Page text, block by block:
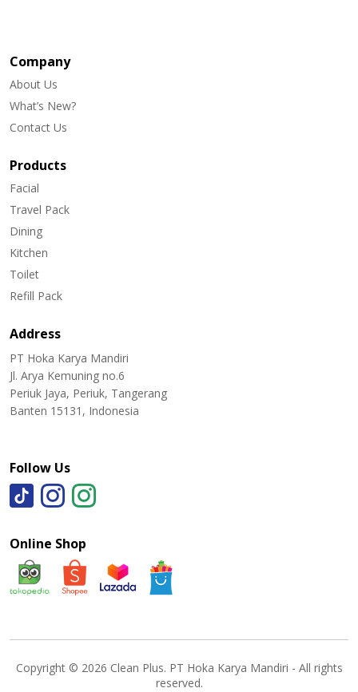
Company
About Us
What’s New?
Contact Us
Products
Facial
Travel Pack
Dining
Kitchen
Toilet
Refill Pack
Address
PT Hoka Karya Mandiri
Jl. Arya Kemuning no.6
Periuk Jaya, Periuk, Tangerang
Banten 15131, Indonesia
Follow Us
Online Shop
Copyright © 2026 Clean Plus. PT Hoka Karya Mandiri - All rights
reserved.